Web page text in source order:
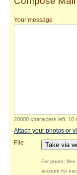
Your message
20000 characters left 10
Attach your photos or
File
Take via
For photo:
account for